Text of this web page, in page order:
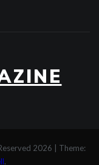
2026
Theme:
.